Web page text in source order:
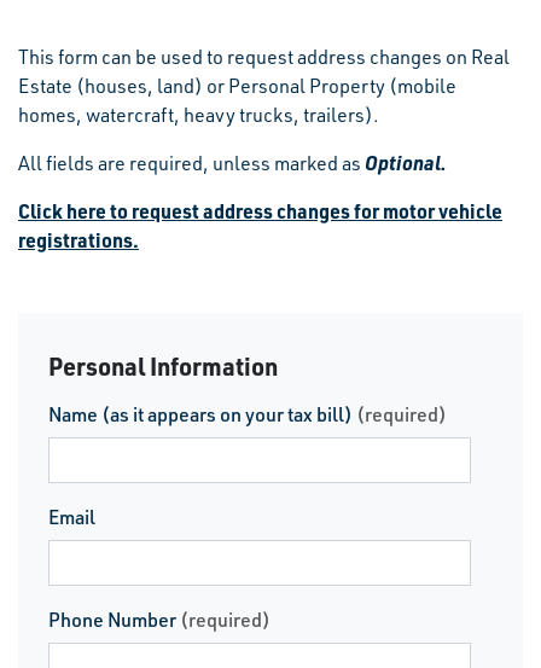
This form can be used to request address changes on Real
Estate (houses, land) or Personal Property (mobile
homes, watercraft, heavy trucks, trailers).
All fields are required, unless marked as Optional.
Click here to request address changes for motor vehicle
registrations.
Personal Information
Name (as it appears on your tax bill) (required)
Email
Phone Number (required)